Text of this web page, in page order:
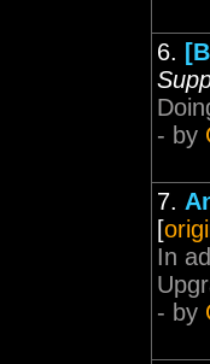
6.
- by
7.
[
In
- by